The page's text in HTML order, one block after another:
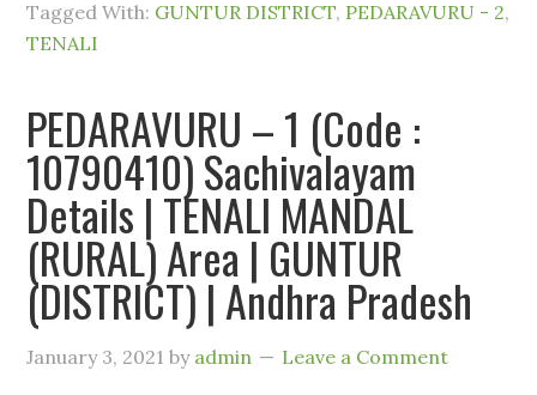
Tagged With: GUNTUR DISTRICT, PEDARAVURU - 2,
TENALI
PEDARAVURU – 1 (Code :
10790410) Sachivalayam
Details | TENALI MANDAL
(RURAL) Area | GUNTUR
(DISTRICT) | Andhra Pradesh
January 3, 2021 by admin Leave a Comment